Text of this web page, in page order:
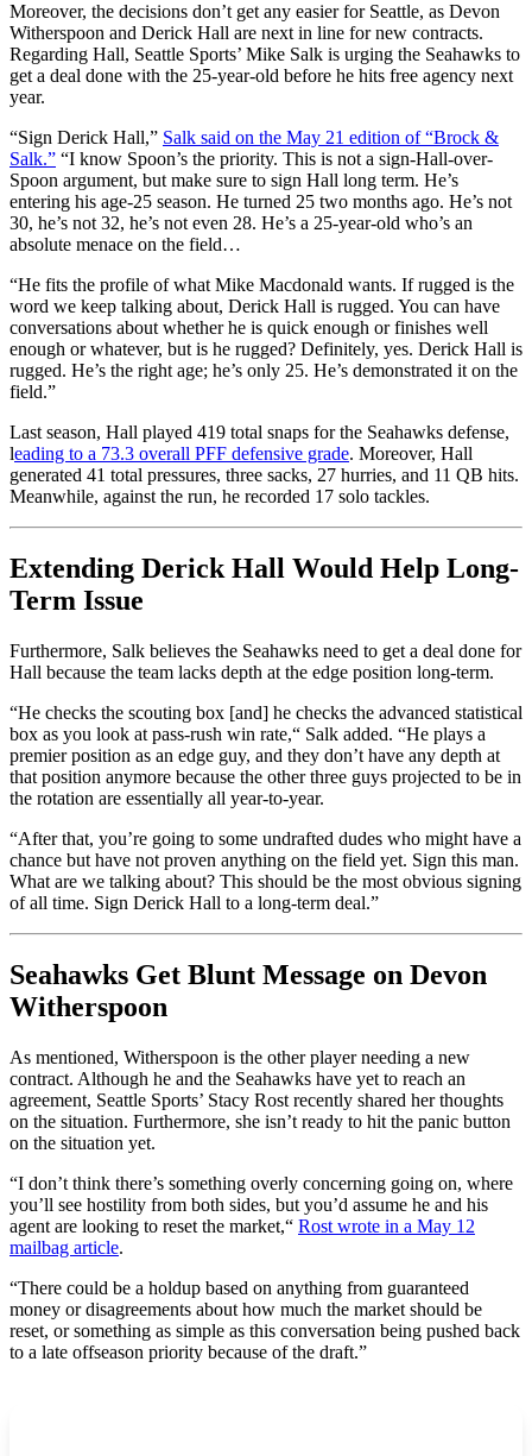
Moreover, the decisions don’t get any easier for Seattle, as Devon
Witherspoon and Derick Hall are next in line for new contracts.
Regarding Hall, Seattle Sports’ Mike Salk is urging the Seahawks to
get a deal done with the 25-year-old before he hits free agency next
year.
“Sign Derick Hall,” Salk said on the May 21 edition of “Brock &
Salk.” “I know Spoon’s the priority. This is not a sign-Hall-over-
Spoon argument, but make sure to sign Hall long term. He’s
entering his age-25 season. He turned 25 two months ago. He’s not
30, he’s not 32, he’s not even 28. He’s a 25-year-old who’s an
absolute menace on the field…
“He fits the profile of what Mike Macdonald wants. If rugged is the
word we keep talking about, Derick Hall is rugged. You can have
conversations about whether he is quick enough or finishes well
enough or whatever, but is he rugged? Definitely, yes. Derick Hall is
rugged. He’s the right age; he’s only 25. He’s demonstrated it on the
field.”
Last season, Hall played 419 total snaps for the Seahawks defense,
leading to a 73.3 overall PFF defensive grade. Moreover, Hall
generated 41 total pressures, three sacks, 27 hurries, and 11 QB hits.
Meanwhile, against the run, he recorded 17 solo tackles.
Extending Derick Hall Would Help Long-
Term Issue
Furthermore, Salk believes the Seahawks need to get a deal done for
Hall because the team lacks depth at the edge position long-term.
“He checks the scouting box [and] he checks the advanced statistical
box as you look at pass-rush win rate,“ Salk added. “He plays a
premier position as an edge guy, and they don’t have any depth at
that position anymore because the other three guys projected to be in
the rotation are essentially all year-to-year.
“After that, you’re going to some undrafted dudes who might have a
chance but have not proven anything on the field yet. Sign this man.
What are we talking about? This should be the most obvious signing
of all time. Sign Derick Hall to a long-term deal.”
Seahawks Get Blunt Message on Devon
Witherspoon
As mentioned, Witherspoon is the other player needing a new
contract. Although he and the Seahawks have yet to reach an
agreement, Seattle Sports’ Stacy Rost recently shared her thoughts
on the situation. Furthermore, she isn’t ready to hit the panic button
on the situation yet.
“I don’t think there’s something overly concerning going on, where
you’ll see hostility from both sides, but you’d assume he and his
agent are looking to reset the market,“ Rost wrote in a May 12
mailbag article.
“There could be a holdup based on anything from guaranteed
money or disagreements about how much the market should be
reset, or something as simple as this conversation being pushed back
to a late offseason priority because of the draft.”